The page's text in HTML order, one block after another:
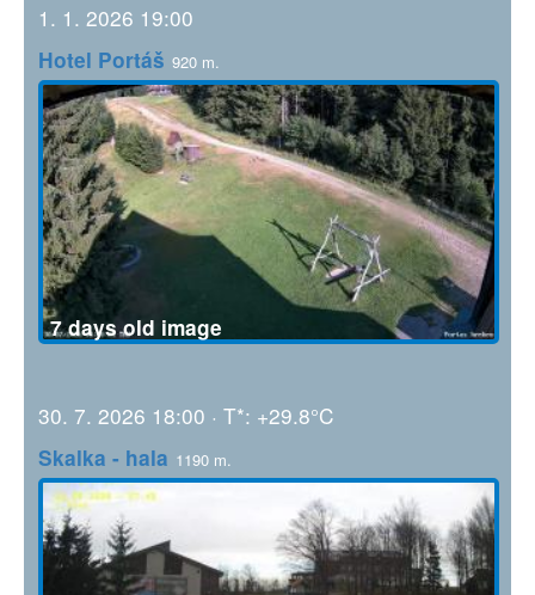
1. 1. 2026 19:00
Hotel Portáš 920 m.
7 days old image
30. 7. 2026 18:00 · T*: +29.8°C
Skalka - hala 1190 m.